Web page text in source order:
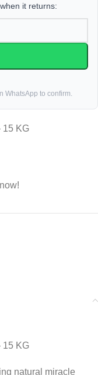
it returns:
WhatsApp to confirm.
15 KG
15 KG
natural miracle